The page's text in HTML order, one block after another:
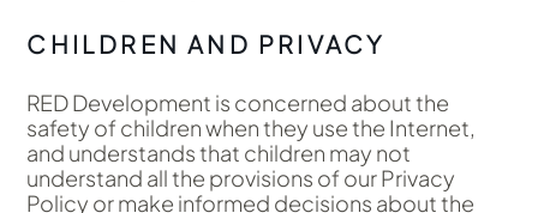
CHILDREN AND PRIVACY
RED Development is concerned about the
safety of children when they use the Internet,
and understands that children may not
understand all the provisions of our Privacy
Policy or make informed decisions about the